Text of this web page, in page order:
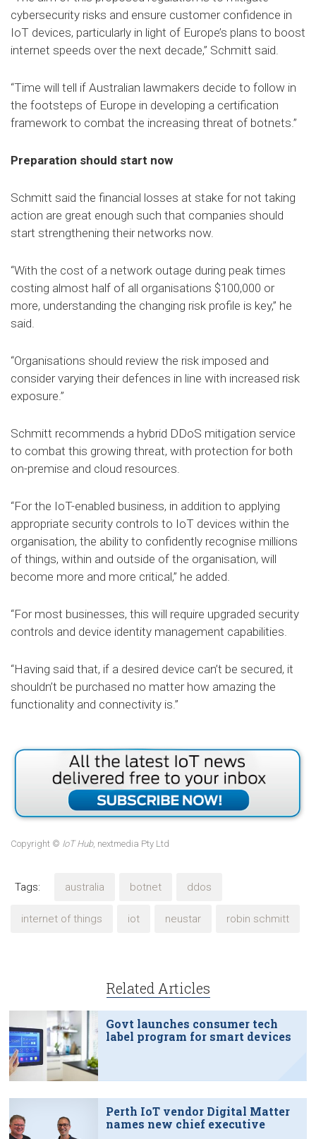
cybersecurity risks and ensure customer confidence in
IoT devices, particularly in light of Europe’s plans to boost
internet speeds over the next decade,” Schmitt said.
“Time will tell if Australian lawmakers decide to follow in
the footsteps of Europe in developing a certification
framework to combat the increasing threat of botnets.”
Preparation should start now
Schmitt said the financial losses at stake for not taking
action are great enough such that companies should
start strengthening their networks now.
“With the cost of a network outage during peak times
costing almost half of all organisations $100,000 or
more, understanding the changing risk profile is key,” he
said.
“Organisations should review the risk imposed and
consider varying their defences in line with increased risk
exposure.”
Schmitt recommends a hybrid DDoS mitigation service
to combat this growing threat, with protection for both
on-premise and cloud resources.
“For the IoT-enabled business, in addition to applying
appropriate security controls to IoT devices within the
organisation, the ability to confidently recognise millions
of things, within and outside of the organisation, will
become more and more critical,” he added.
“For most businesses, this will require upgraded security
controls and device identity management capabilities.
“Having said that, if a desired device can’t be secured, it
shouldn’t be purchased no matter how amazing the
functionality and connectivity is.”
Copyright © IoT Hub, nextmedia Pty Ltd
Tags: australia botnet ddos
internet of things iot neustar robin schmitt
Related Articles
Govt launches consumer tech
label program for smart devices
Perth IoT vendor Digital Matter
names new chief executive